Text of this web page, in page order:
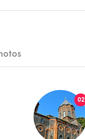
02